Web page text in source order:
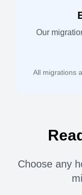
Our
All migrations
Choose any